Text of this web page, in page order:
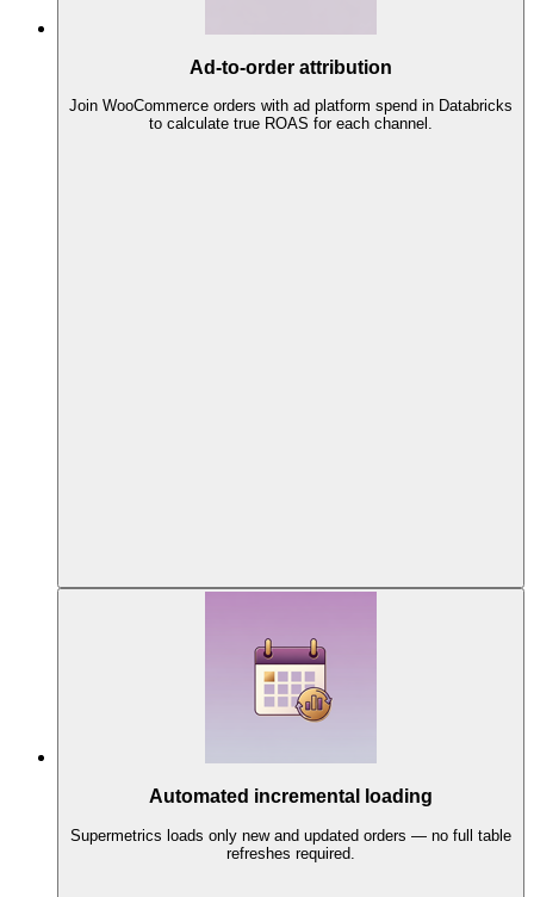
Ad-to-order attribution
Join WooCommerce orders with ad platform spend in Databricks
to calculate true ROAS for each channel.
Automated incremental loading
Supermetrics loads only new and updated orders — no full table
refreshes required.